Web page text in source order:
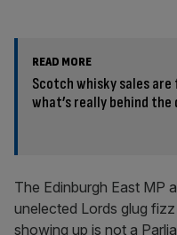
READ MORE
Scotch whisky sales
what’s really behind the
The Edinburgh East MP
unelected Lords glug
showing up is not a